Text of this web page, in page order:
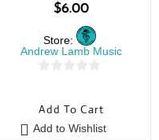
$6.00
Store:
Andrew Lamb Music
u
t
Add To Cart
Add to Wishlist